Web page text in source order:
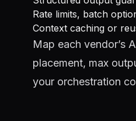
Rate limits, batch
Context caching or
Map each vendor’s
placement, max
your orchestration